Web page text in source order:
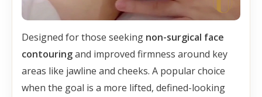
Designed for those seeking non-surgical face
contouringand improved firmness around key
areas like jawline and cheeks. A popular choice
when the goal is a more lifted, defined-looking